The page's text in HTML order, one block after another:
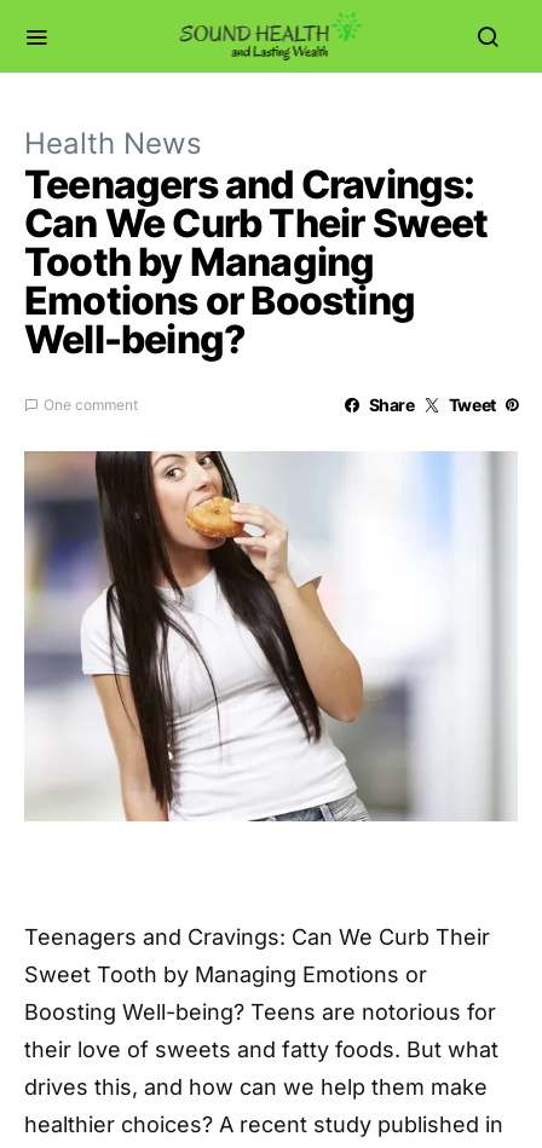
Health News
Teenagers and Cravings:
Can We Curb Their Sweet
Tooth by Managing
Emotions or Boosting
Well-being?
One comment Share Tweet
Teenagers and Cravings: Can We Curb Their
Sweet Tooth by Managing Emotions or
Boosting Well-being? Teens are notorious for
their love of sweets and fatty foods. But what
drives this, and how can we help them make
healthier choices? A recent study published in